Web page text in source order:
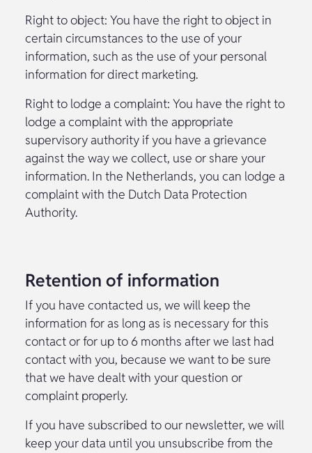
Right to object: You have the right to object in
certain circumstances to the use of your
information, such as the use of your personal
information for direct marketing.
Right to lodge a complaint: You have the right to
lodge a complaint with the appropriate
supervisory authority if you have a grievance
against the way we collect, use or share your
information. In the Netherlands, you can lodge a
complaint with the Dutch Data Protection
Authority.
Retention of information
If you have contacted us, we will keep the
information for as long as is necessary for this
contact or for up to 6 months after we last had
contact with you, because we want to be sure
that we have dealt with your question or
complaint properly.
If you have subscribed to our newsletter, we will
keep your data until you unsubscribe from the